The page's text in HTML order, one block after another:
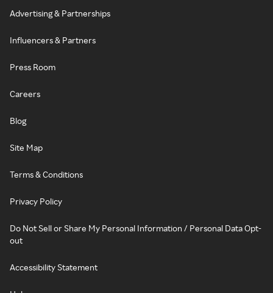
Advertising & Partnerships
Influencers & Partners
Press Room
Careers
Blog
Site Map
Terms & Conditions
Privacy Policy
Do Not Sell or Share My Personal Information / Personal Data Opt-
out
Accessibility Statement